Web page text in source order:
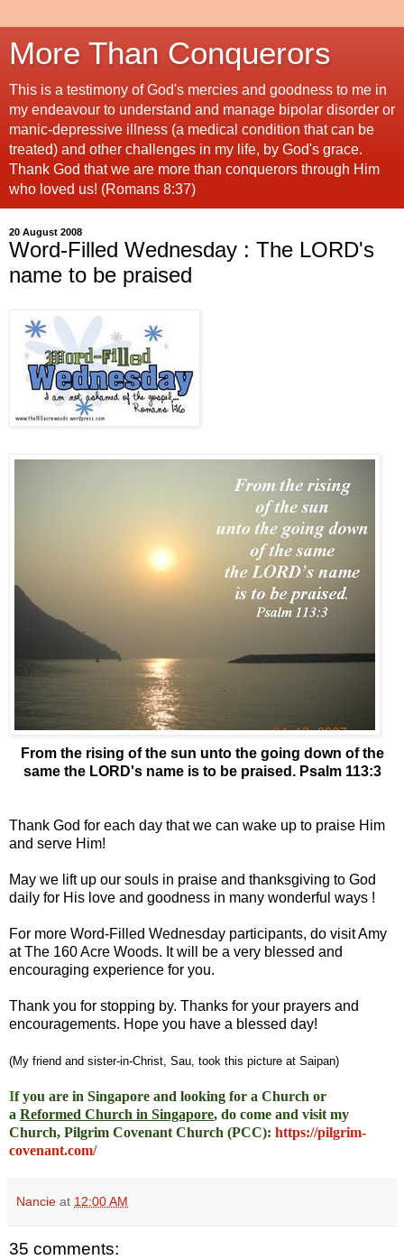
More Than Conquerors
This is a testimony of God's mercies and goodness to me in
my endeavour to understand and manage bipolar disorder or
manic-depressive illness (a medical condition that can be
treated) and other challenges in my life, by God's grace.
Thank God that we are more than conquerors through Him
who loved us! (Romans 8:37)
20 August 2008
Word-Filled Wednesday : The LORD's
name to be praised
From the rising of the sun unto the going down of the
same the LORD's name is to be praised. Psalm 113:3
Thank God for each day that we can wake up to praise Him
and serve Him!
May we lift up our souls in praise and thanksgiving to God
daily for His love and goodness in many wonderful ways !
For more Word-Filled Wednesday participants, do visit Amy
at The 160 Acre Woods. It will be a very blessed and
encouraging experience for you.
Thank you for stopping by. Thanks for your prayers and
encouragements. Hope you have a blessed day!
(My friend and sister-in-Christ, Sau, took this picture at Saipan)
If you are in Singapore and looking for a Church or
a Reformed Church in Singapore, do come and visit my
Church, Pilgrim Covenant Church (PCC): https://pilgrim-
covenant.com/
Nancie at 12:00 AM
35 comments: